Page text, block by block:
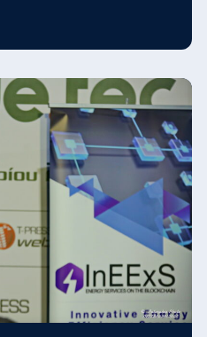
their support. Connect
sustainable energy future!